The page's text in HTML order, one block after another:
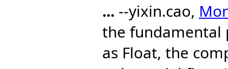
... --yixin.cao,
the fundamental
as Float, the